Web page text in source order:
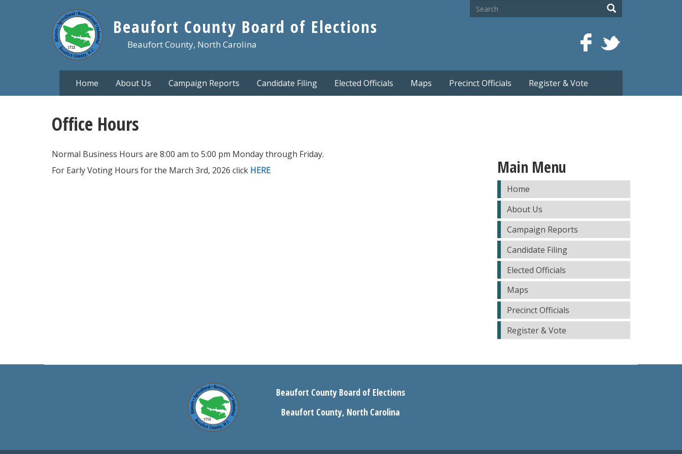
Beaufort County Board of Elections
Beaufort County, North Carolina
Search Search
Home About Us Campaign Reports Candidate Filing Elected Officials Maps Precinct Officials Register & Vote
Office Hours
Normal Business Hours are 8:00 am to 5:00 pm Monday through Friday.
For Early Voting Hours for the March 3rd, 2026 click HERE Main Menu
Home
About Us
Campaign Reports
Candidate Filing
Elected Officials
Maps
Precinct Officials
Register & Vote
Beaufort County Board of Elections
Beaufort County, North Carolina